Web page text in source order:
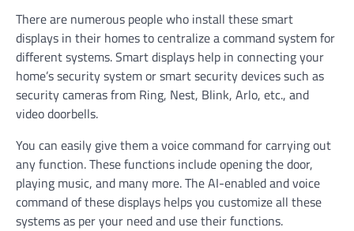
There are numerous people who install these smart
displays in their homes to centralize a command system for
different systems. Smart displays help in connecting your
home’s security system or smart security devices such as
security cameras from Ring, Nest, Blink, Arlo, etc., and
video doorbells.
You can easily give them a voice command for carrying out
any function. These functions include opening the door,
playing music, and many more. The AI-enabled and voice
command of these displays helps you customize all these
systems as per your need and use their functions.